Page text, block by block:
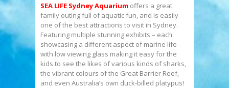
SEA LIFE Sydney Aquarium offers a great
family outing full of aquatic fun, and is easily
one of the best attractions to visit in Sydney.
Featuring multiple stunning exhibits – each
showcasing a different aspect of marine life –
with low viewing glass making it easy for the
kids to see the likes of various kinds of sharks,
the vibrant colours of the Great Barrier Reef,
and even Australia’s own duck-billed platypus!